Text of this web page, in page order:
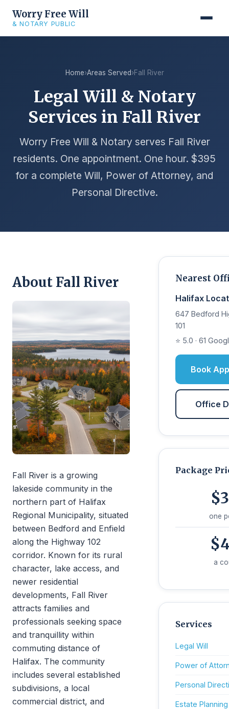
Worry Free Will
& NOTARY PUBLIC
Home›Areas Served›Fall River
Legal Will & Notary
Services in Fall River
Worry Free Will & Notary serves Fall River
residents. One appointment. One hour. $395
for a complete Will, Power of Attorney, and
Personal Directive.
About Fall River
Fall River is a growing
lakeside community in the
northern part of Halifax
Regional Municipality, situated
between Bedford and Enfield
along the Highway 102
corridor. Known for its rural
character, lake access, and
newer residential
developments, Fall River
attracts families and
professionals seeking space
and tranquillity within
commuting distance of
Halifax. The community
includes several established
subdivisions, a local
commercial district, and
Nearest
Halifax
647 Bedford
101
⭐ 5.0 · 61
Book
Office
Package
one
a
Services
Legal Will
Power of
Personal
Estate Planning